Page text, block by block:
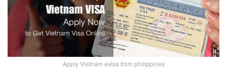
Apply Vietnam evisa from philippines